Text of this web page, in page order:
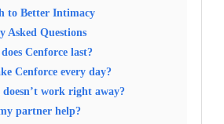
to Better Intimacy
Asked Questions
Cenforce last?
Cenforce every day?
work right away?
partner help?